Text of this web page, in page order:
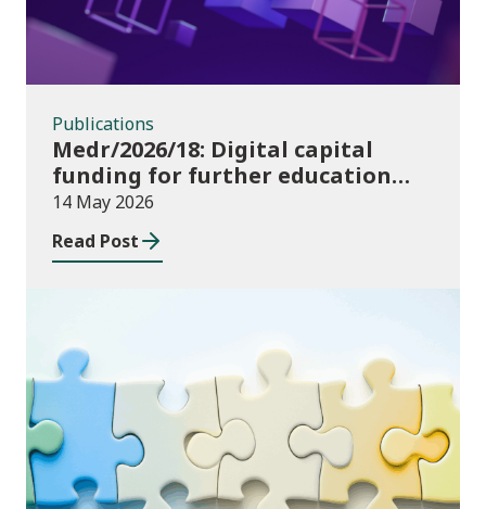
Publications
Medr/2026/18: Digital capital
funding for further education
institutions in 2026/27
14 May 2026
Read Post
Consultations